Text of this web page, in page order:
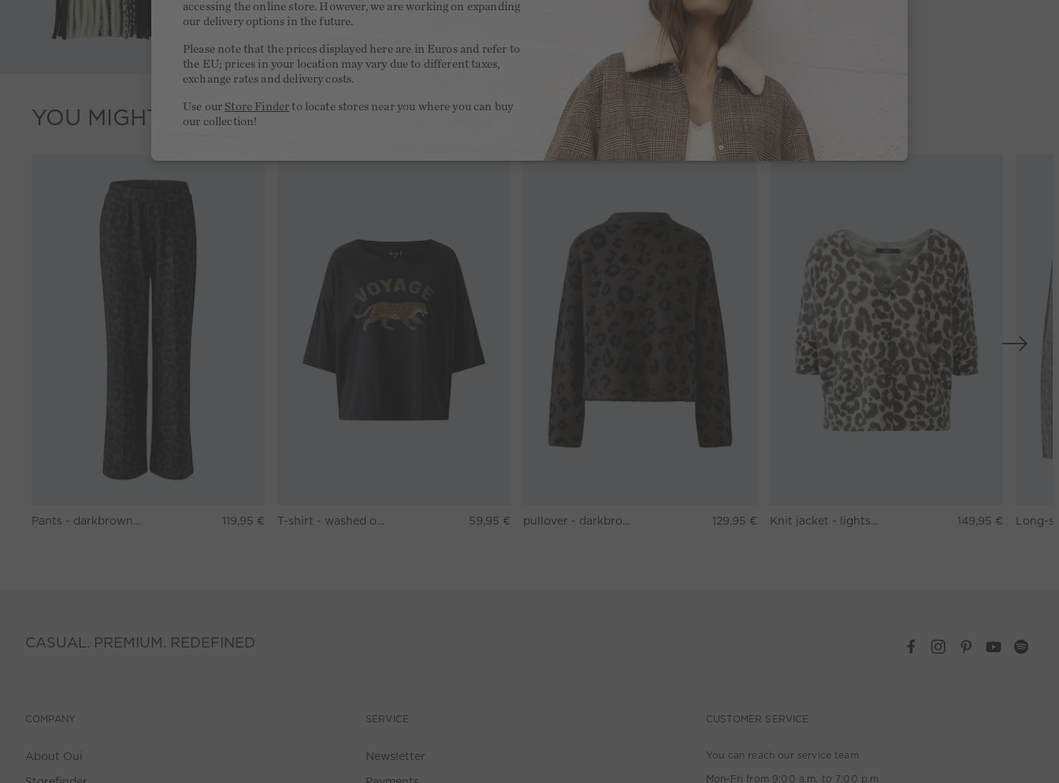
YOU MIGHT LIKE THIS
119,95 € 59,95 € 129,95 € 149,95 €
CASUAL. PREMIUM. REDEFINED
COMPANY
About Oui
SERVICE
Newsletter
CUSTOMER SERVICE
You can reach our service team
Mon-Fri from 9:00 a.m. to 7:00 p.m
accessing the online store. However, we are working on expanding
our delivery options in the future.
Please note that the prices displayed here are in Euros and refer to
the EU; prices in your location may vary due to different taxes,
exchange rates and delivery costs.
Use our Store Finder to locate stores near you where you can buy
our collection!